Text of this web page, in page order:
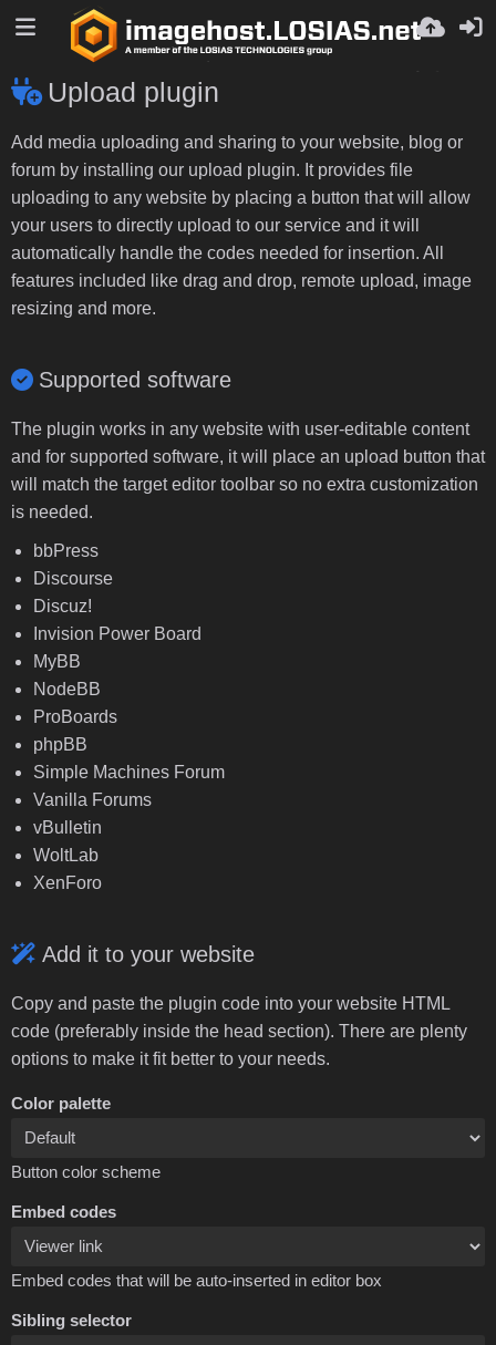
Upload plugin
Add media uploading and sharing to your website, blog or
forum by installing our upload plugin. It provides file
uploading to any website by placing a button that will allow
your users to directly upload to our service and it will
automatically handle the codes needed for insertion. All
features included like drag and drop, remote upload, image
resizing and more.
Supported software
The plugin works in any website with user-editable content
and for supported software, it will place an upload button that
will match the target editor toolbar so no extra customization
is needed.
bbPress
Discourse
Discuz!
Invision Power Board
MyBB
NodeBB
ProBoards
phpBB
Simple Machines Forum
Vanilla Forums
vBulletin
WoltLab
XenForo
Add it to your website
Copy and paste the plugin code into your website HTML
code (preferably inside the head section). There are plenty
options to make it fit better to your needs.
Color palette
Button color scheme
Embed codes
Embed codes that will be auto-inserted in editor box
Sibling selector